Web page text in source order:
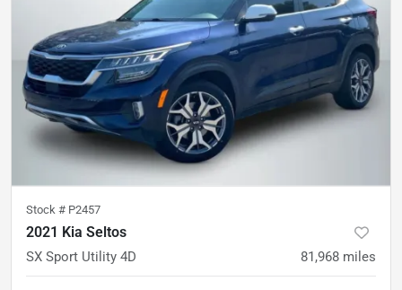
Stock # P2457
2021 Kia Seltos
SX Sport Utility 4D 81,968 miles